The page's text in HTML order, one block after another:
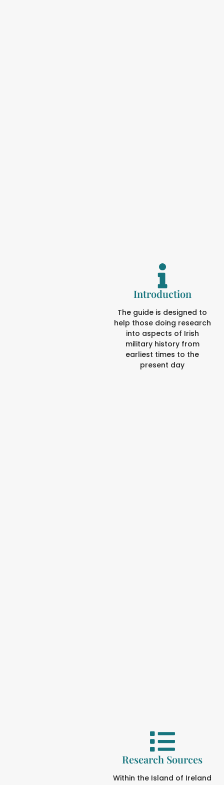
Introduction
The guide is designed to
help those doing research
into aspects of Irish
military history from
earliest times to the
present day
Research Sources
Within the Island of Ireland